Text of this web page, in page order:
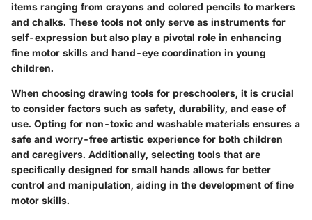
items ranging from crayons and colored pencils to markers
and chalks. These tools not only serve as instruments for
self-expression but also play a pivotal role in enhancing
fine motor skills and hand-eye coordination in young
children.
When choosing drawing tools for preschoolers, it is crucial
to consider factors such as safety, durability, and ease of
use. Opting for non-toxic and washable materials ensures a
safe and worry-free artistic experience for both children
and caregivers. Additionally, selecting tools that are
specifically designed for small hands allows for better
control and manipulation, aiding in the development of fine
motor skills.